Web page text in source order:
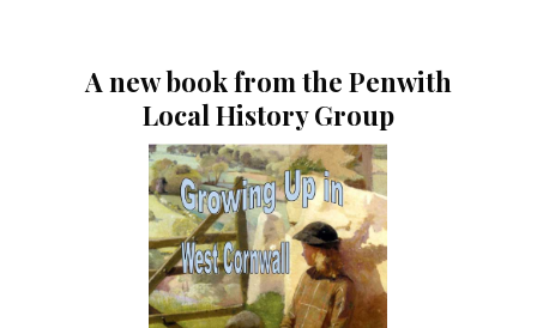
A new book from the Penwith
Local History Group